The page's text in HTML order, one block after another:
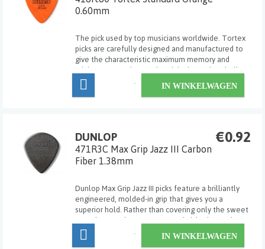
0.60mm
The pick used by top musicians worldwide. Tortex
picks are carefully designed and manufactured to
give the characteristic maximum memory and
minimum wear that made original tortoise shell
famous.
IN WINKELWAGEN
€0.92
DUNLOP
471R3C Max Grip Jazz III Carbon
Fiber 1.38mm
Dunlop Max Grip Jazz III picks feature a brilliantly
engineered, molded-in grip that gives you a
superior hold. Rather than covering only the sweet
spot the way the many textured picks do, Dunlop
Max Grip Jazz III picks sport a combination of coarse
and fine texture across the entire gripp...
IN WINKELWAGEN